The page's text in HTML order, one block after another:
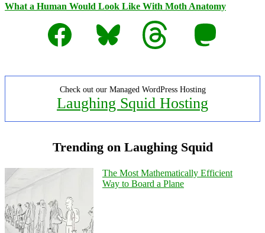
What a Human Would Look Like With Moth Anatomy
Facebook
Bluesky Threads Mastodon
Check out our Managed WordPress Hosting
Laughing Squid Hosting
Trending on Laughing Squid
The Most Mathematically Efficient
Way to Board a Plane